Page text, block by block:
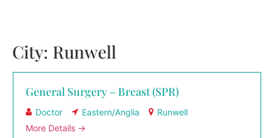
City: Runwell
General Surgery – Breast (SPR)
Doctor Eastern/Anglia
Runwell
More Details